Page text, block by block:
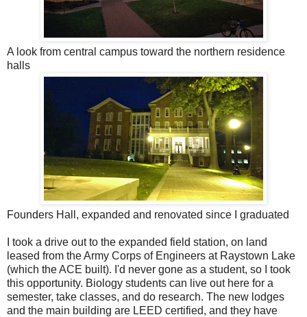
A look from central campus toward the northern residence
halls
Founders Hall, expanded and renovated since I graduated
I took a drive out to the expanded field station, on land
leased from the Army Corps of Engineers at Raystown Lake
(which the ACE built). I'd never gone as a student, so I took
this opportunity. Biology students can live out here for a
semester, take classes, and do research. The new lodges
and the main building are LEED certified, and they have